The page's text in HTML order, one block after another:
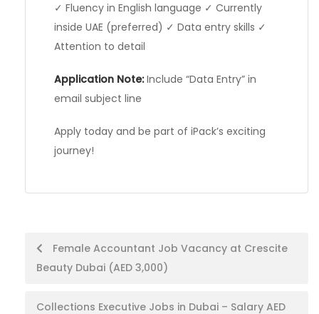
✓ Fluency in English language ✓ Currently
inside UAE (preferred) ✓ Data entry skills ✓
Attention to detail
Application Note:Include “Data Entry” in
email subject line
Apply today and be part of iPack’s exciting
journey!
Post
navigation
Female Accountant Job Vacancy at Crescite
Beauty Dubai (AED 3,000)
Collections Executive Jobs in Dubai – Salary AED